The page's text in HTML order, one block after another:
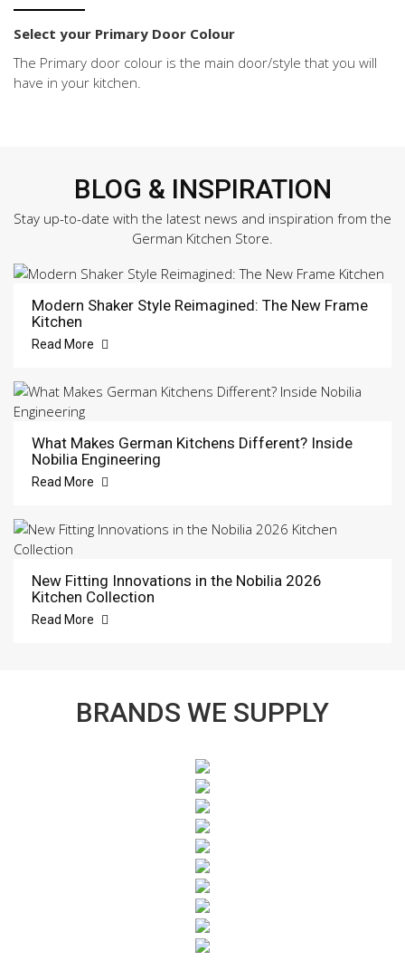
Select your Primary Door Colour
The Primary door colour is the main door/style that you will
have in your kitchen.
BLOG & INSPIRATION
Stay up-to-date with the latest news and inspiration from the
German Kitchen Store.
Modern Shaker Style Reimagined: The New Frame
Kitchen
Read More
What Makes German Kitchens Different? Inside
Nobilia Engineering
Read More
New Fitting Innovations in the Nobilia 2026
Kitchen Collection
Read More
BRANDS WE SUPPLY